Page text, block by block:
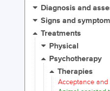
Diagnosis and
Signs and
Treatments
Physical
Psychotherapy
Therapies
Acceptance